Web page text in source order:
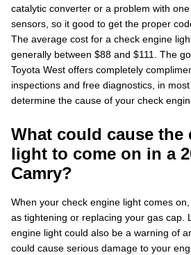
catalytic converter or a problem with
sensors, so it good to get the proper
The average cost for a check engine
generally between $88 and $111. The
Toyota West offers completely
inspections and free diagnostics, in
determine the cause of your check
What could cause the
light to come on in a
Camry?
When your check engine light comes
as tightening or replacing your gas cap.
engine light could also be a warning of
could cause serious damage to your